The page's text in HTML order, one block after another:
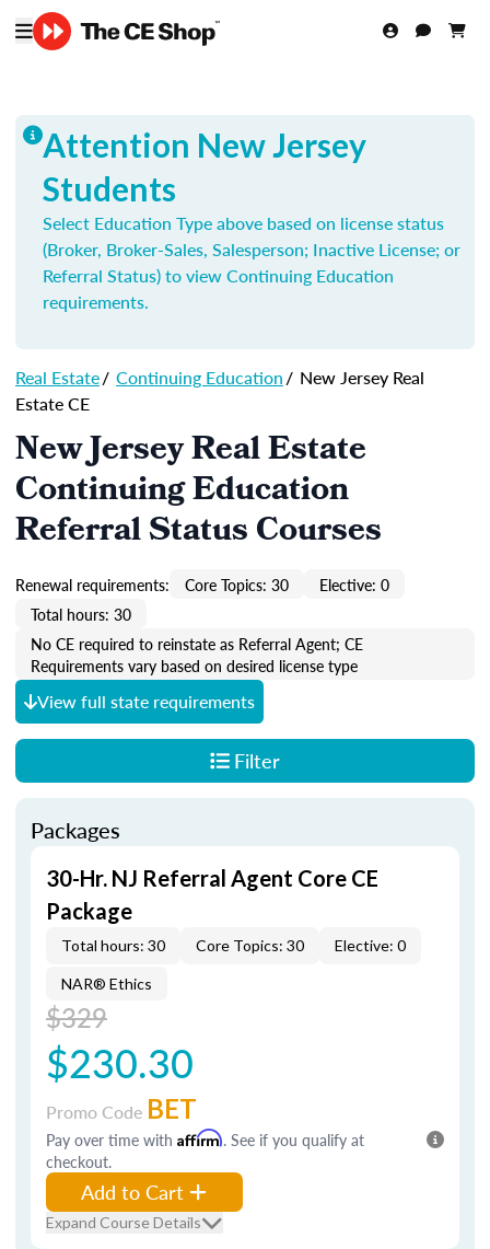
Attention New Jersey
Students
Select Education Type above based on license status
(Broker, Broker-Sales, Salesperson; Inactive License; or
Referral Status) to view Continuing Education
requirements.
Real Estate/ Continuing Education/ New Jersey Real
Estate CE
New Jersey Real Estate
Continuing Education
Referral Status Courses
Renewal requirements: Core Topics: 30
Elective: 0
Total hours: 30
No CE required to reinstate as Referral Agent; CE
Requirements vary based on desired license type
View full state requirements
Filter
Packages
30-Hr. NJ Referral Agent Core CE
Package
Total hours: 30 Core Topics: 30 Elective: 0
NAR® Ethics
$329
$230.30
Promo Code BET
Pay over time with Affirm. See if you qualify at
checkout.
Add to Cart
Expand Course Details